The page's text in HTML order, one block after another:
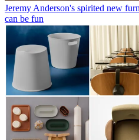
Jeremy Anderson's spirited new
can be fun